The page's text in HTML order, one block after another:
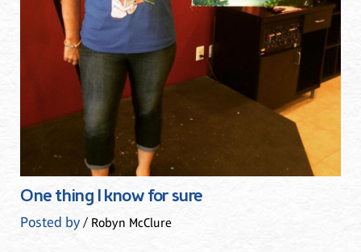
One thing I know for sure
Posted by/ Robyn McClure